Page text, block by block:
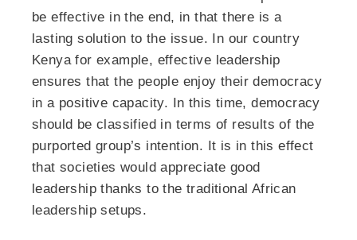
be effective in the end, in that there is a
lasting solution to the issue. In our country
Kenya for example, effective leadership
ensures that the people enjoy their democracy
in a positive capacity. In this time, democracy
should be classified in terms of results of the
purported group’s intention. It is in this effect
that societies would appreciate good
leadership thanks to the traditional African
leadership setups.